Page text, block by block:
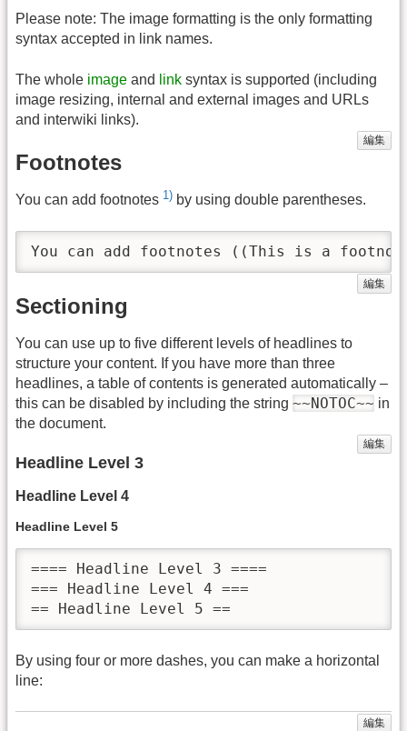
Please note: The image formatting is the only formatting
syntax accepted in link names.
The whole image and link syntax is supported (including
image resizing, internal and external images and URLs
and interwiki links).
編集
Footnotes
You can add footnotes 1) by using double parentheses.
You can add footnotes ((This is a
編集
Sectioning
You can use up to five different levels of headlines to
structure your content. If you have more than three
headlines, a table of contents is generated automatically –
this can be disabled by including the string ~~NOTOC~~ in
the document.
編集
Headline Level 3
Headline Level 4
Headline Level 5
==== Headline Level 3 ====
=== Headline Level 4 ===
== Headline Level 5 ==
By using four or more dashes, you can make a horizontal
line:
編集